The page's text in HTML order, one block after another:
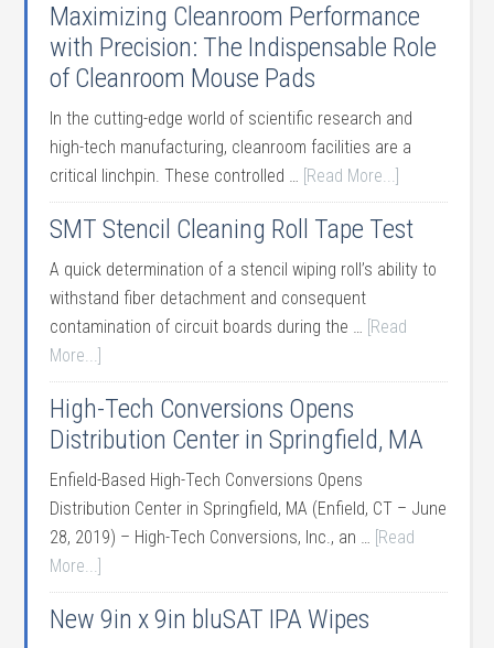
Maximizing Cleanroom Performance
with Precision: The Indispensable Role
of Cleanroom Mouse Pads
In the cutting-edge world of scientific research and
high-tech manufacturing, cleanroom facilities are a
critical linchpin. These controlled … [Read More...]
SMT Stencil Cleaning Roll Tape Test
A quick determination of a stencil wiping roll’s ability to
withstand fiber detachment and consequent
contamination of circuit boards during the … [Read
More...]
High-Tech Conversions Opens
Distribution Center in Springfield, MA
Enfield-Based High-Tech Conversions Opens
Distribution Center in Springfield, MA (Enfield, CT – June
28, 2019) – High-Tech Conversions, Inc., an … [Read
More...]
New 9in x 9in bluSAT IPA Wipes